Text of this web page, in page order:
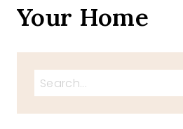
Your Home
Search